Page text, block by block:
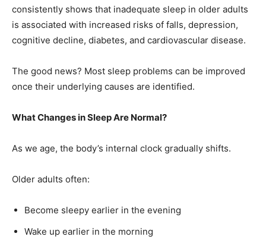
consistently shows that inadequate sleep in older adults
is associated with increased risks of falls, depression,
cognitive decline, diabetes, and cardiovascular disease.
The good news? Most sleep problems can be improved
once their underlying causes are identified.
What Changes in Sleep Are Normal?
As we age, the body’s internal clock gradually shifts.
Older adults often:
Become sleepy earlier in the evening
Wake up earlier in the morning